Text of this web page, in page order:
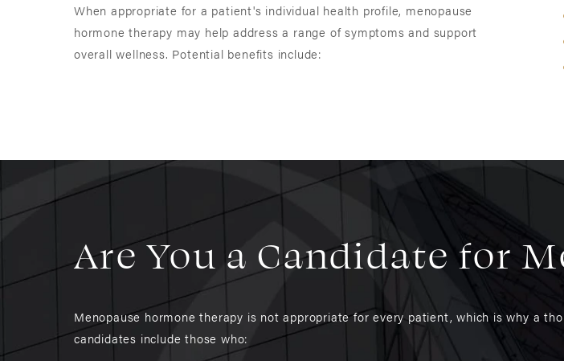
When appropriate for a patient's individual health profile, menopause
hormone therapy may help address a range of symptoms and support
overall wellness. Potential benefits include:
Are You a Candidate for
Menopause hormone therapy is not appropriate for every patient, which is why a
candidates include those who: